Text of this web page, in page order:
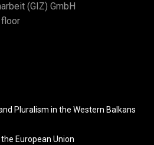
(GIZ) GmbH
floor
Pluralism in the Western Balkans
European Union